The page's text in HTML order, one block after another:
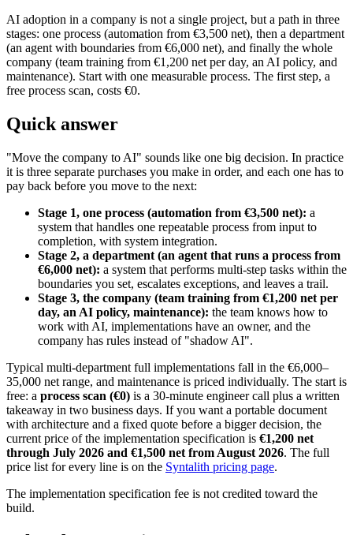
AI adoption in a company is not a single project, but a path in three
stages: one process (automation from €3,500 net), then a department
(an agent with boundaries from €6,000 net), and finally the whole
company (team training from €1,200 net per day, an AI policy, and
maintenance). Start with one measurable process. The first step, a
free process scan, costs €0.
Quick answer
"Move the company to AI" sounds like one big decision. In practice
it is three separate purchases you make in order, and each one has to
pay back before you move to the next:
Stage 1, one process (automation from €3,500 net): a
system that handles one repeatable process from input to
completion, with system integration.
Stage 2, a department (an agent that runs a process from
€6,000 net): a system that performs multi-step tasks within the
boundaries you set, escalates exceptions, and leaves a trail.
Stage 3, the company (team training from €1,200 net per
day, an AI policy, maintenance): the team knows how to
work with AI, implementations have an owner, and the
company has rules instead of "shadow AI".
Typical multi-department full implementations fall in the €6,000–
35,000 net range, and maintenance is priced individually. The start is
free: a process scan (€0) is a 30-minute engineer call plus a written
takeaway in two business days. If you want a portable document
with architecture and a fixed quote before a bigger decision, the
current price of the implementation specification is €1,200 net
through July 2026 and €1,500 net from August 2026. The full
price list for every line is on the Syntalith pricing page.
The implementation specification fee is not credited toward the
build.